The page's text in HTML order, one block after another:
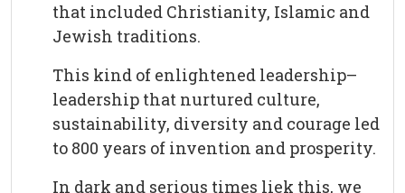
that included Christianity, Islamic and
Jewish traditions.
This kind of enlightened leadership–
leadership that nurtured culture,
sustainability, diversity and courage led
to 800 years of invention and prosperity.
In dark and serious times liek this, we